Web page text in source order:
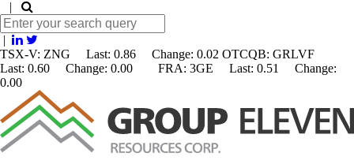
|
|
TSX-V: ZNG Last: 0.86 Change: 0.02 OTCQB: GRLVF
Last: 0.60 Change: 0.00 FRA: 3GE Last: 0.51 Change:
0.00